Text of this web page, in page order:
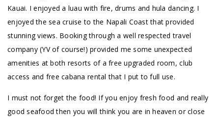
Kauai. I enjoyed a luau with fire, drums and hula dancing. I
enjoyed the sea cruise to the Napali Coast that provided
stunning views. Booking through a well respected travel
company (YV of course!) provided me some unexpected
amenities at both resorts of a free upgraded room, club
access and free cabana rental that I put to full use.
I must not forget the food! If you enjoy fresh food and really
good seafood then you will think you are in heaven or close